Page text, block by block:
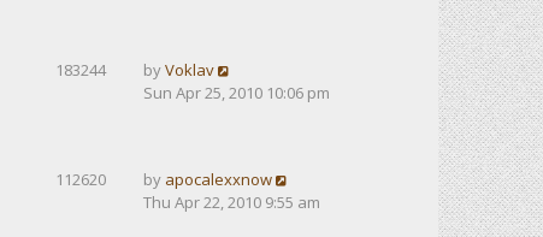
183244 byVoklav
Sun Apr 25, 2010 10:06 pm
112620 by apocalexxnow
Thu Apr 22, 2010 9:55 am